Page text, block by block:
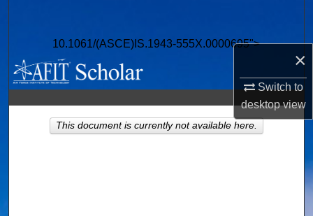
×
Switch to
desktopview
10.1061/(ASCE)IS.1943-555X.0000695">
Browse Collections
My Account
About
This document is currently not available here.